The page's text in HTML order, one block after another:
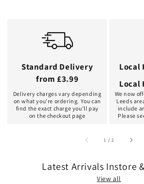
Standard Delivery
from £3.99
Delivery charges vary depending
on what you're ordering. You can
find the exact charge you'll pay
on the checkout page
Local
Local
We now
Leeds
include
Please
1 /of2
Latest Arrivals Instore
View all